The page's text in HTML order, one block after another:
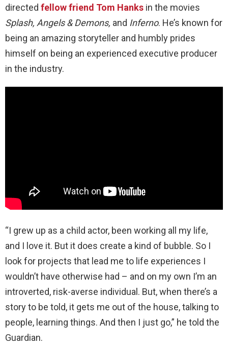
directed fellow friend Tom Hanks in the movies
Splash, Angels & Demons, and Inferno. He’s known for
being an amazing storyteller and humbly prides
himself on being an experienced executive producer
in the industry.
“I grew up as a child actor, been working all my life,
and I love it. But it does create a kind of bubble. So I
look for projects that lead me to life experiences I
wouldn’t have otherwise had – and on my own I’m an
introverted, risk-averse individual. But, when there’s a
story to be told, it gets me out of the house, talking to
people, learning things. And then I just go,” he told the
Guardian.